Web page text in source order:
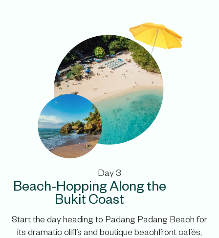
Day 3
Beach‑Hopping Along the
Bukit Coast
Start the day heading to Padang Padang Beach for
its dramatic cliffs and boutique beachfront cafés,